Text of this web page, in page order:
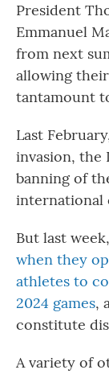
President
Emmanuel
from next
allowing
tantamount
Last
invasion, the
banning of
international
But last
when they
athletes to
2024 games,
constitute
A variety of